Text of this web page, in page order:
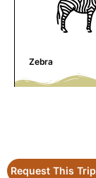
Zebra
Request This Trip